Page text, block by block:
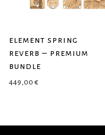
element spring
reverb – premium
bundle
449,00 €